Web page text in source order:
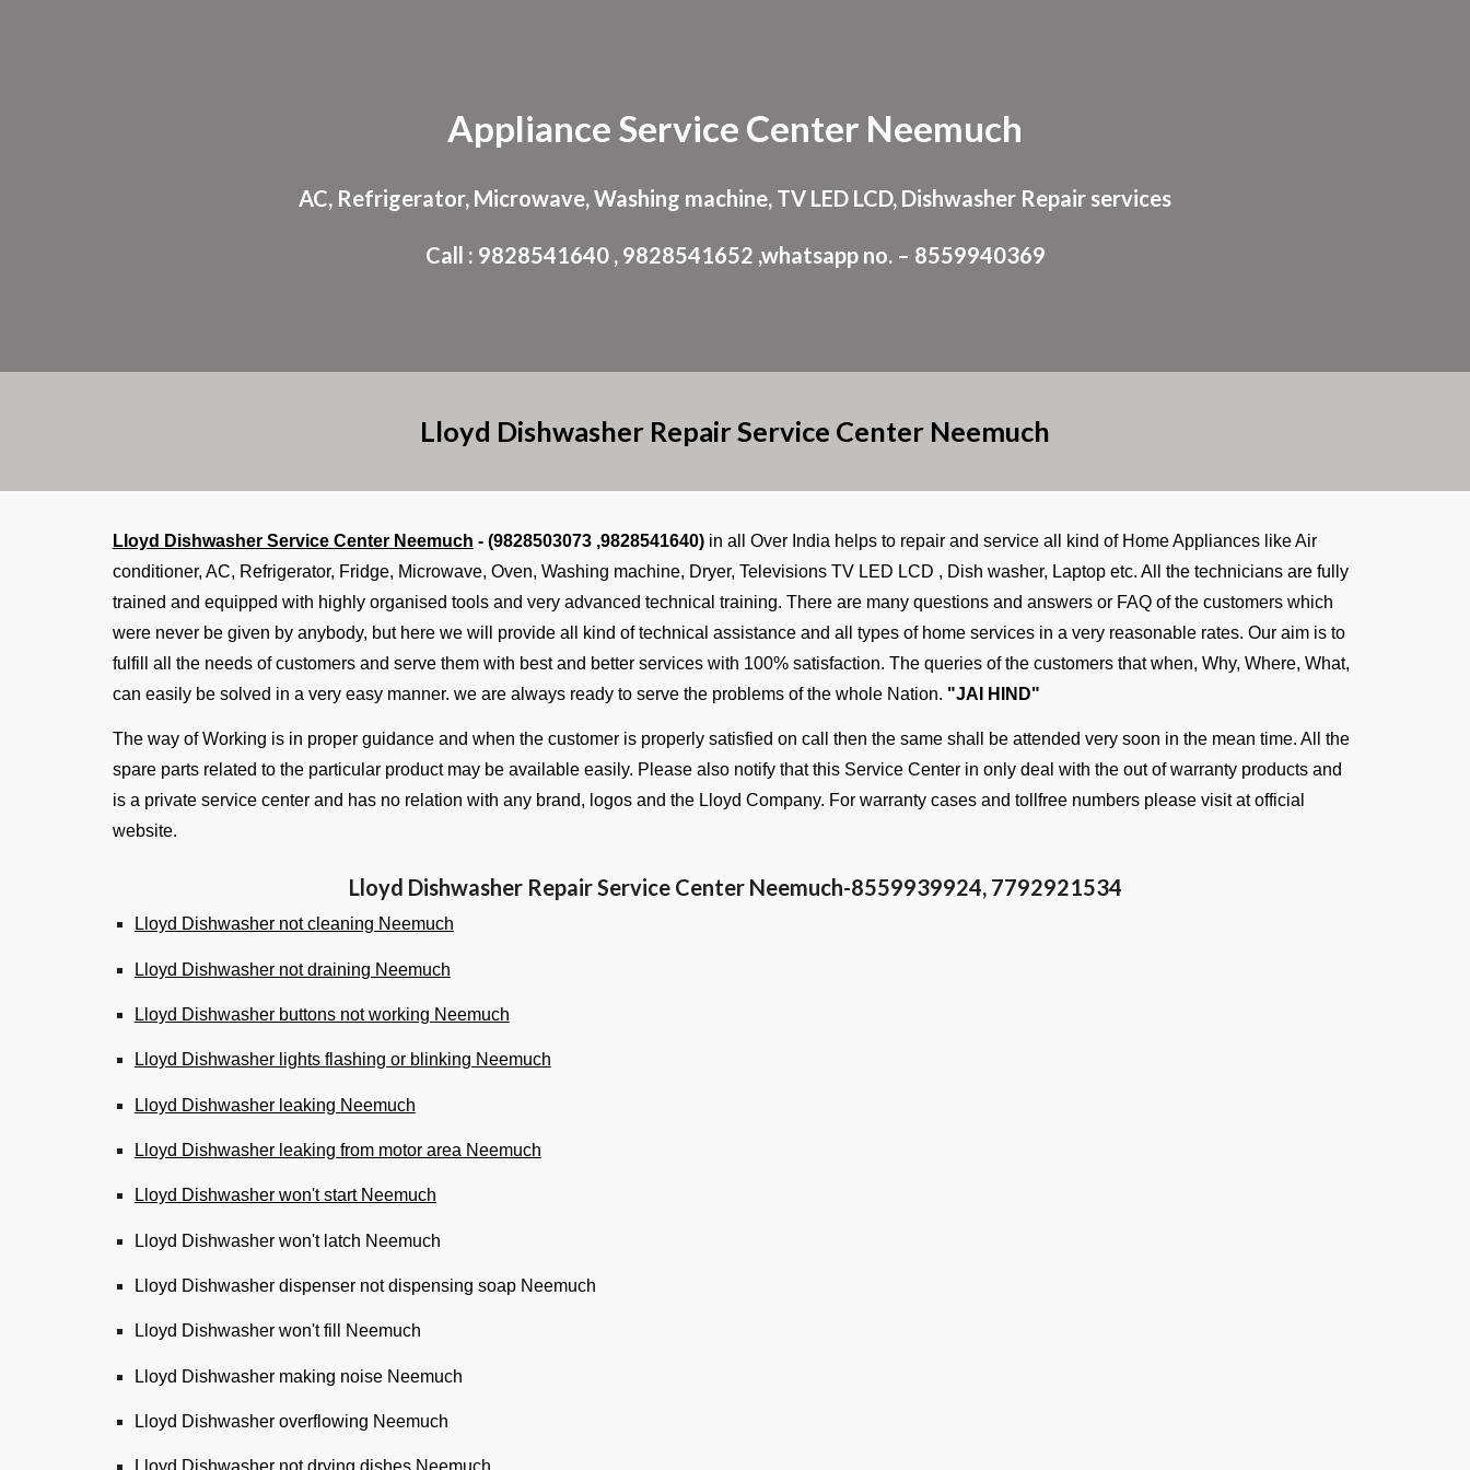
Appliance Service Center Neemuch
AC, Refrigerator, Microwave, Washing machine, TV LED LCD, Dishwasher Repair services
Call : 9828541640 , 9828541652 ,whatsapp no. – 8559940369
Lloyd Dishwasher Repair Service Center Neemuch
Lloyd Dishwasher Service Center Neemuch - (9828503073 ,9828541640)in all Over India helps to repair and service all kind of Home Appliances like Air
conditioner, AC, Refrigerator, Fridge, Microwave, Oven, Washing machine, Dryer, Televisions TV LED LCD , Dish washer, Laptop etc. All the technicians are fully
trained and equipped with highly organised tools and very advanced technical training. There are many questions and answers or FAQ of the customers which
were never be given by anybody, but here we will provide all kind of technical assistance and all types of home services in a very reasonable rates. Our aim is to
fulfill all the needs of customers and serve them with best and better services with 100% satisfaction. The queries of the customers that when, Why, Where, What,
can easily be solved in a very easy manner. we are always ready to serve the problems of the whole Nation. "JAI HIND"
The way of Working is in proper guidance and when the customer is properly satisfied on call then the same shall be attended very soon in the mean time. All the
spare parts related to the particular product may be available easily. Please also notify that this Service Center in only deal with the out of warranty products and
is a private service center and has no relation with any brand, logos and the Lloyd Company. For warranty cases and tollfree numbers please visit at official
website.
Lloyd Dishwasher Repair Service Center Neemuch-8559939924, 7792921534
Lloyd Dishwasher not cleaning Neemuch
Lloyd Dishwasher not draining Neemuch
Lloyd Dishwasher buttons not working Neemuch
Lloyd Dishwasher lights flashing or blinking Neemuch
Lloyd Dishwasher leaking Neemuch
Lloyd Dishwasher leaking from motor area Neemuch
Lloyd Dishwasher won't start Neemuch
Lloyd Dishwasher won't latch Neemuch
Lloyd Dishwasher dispenser not dispensing soap Neemuch
Lloyd Dishwasher won't fill Neemuch
Lloyd Dishwasher making noise Neemuch
Lloyd Dishwasher overflowing Neemuch